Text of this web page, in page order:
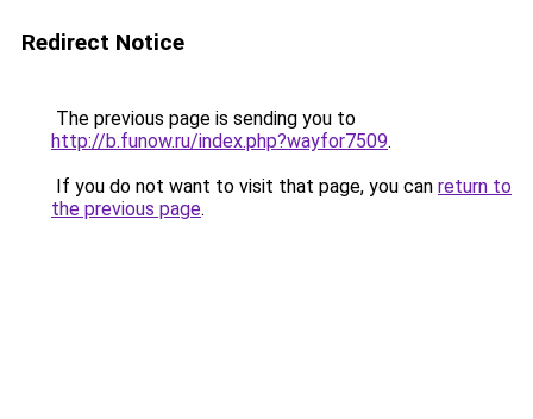
Redirect Notice
The previous page is sending you to
http://b.funow.ru/index.php?wayfor7509.
If you do not want to visit that page, you can return to
the previous page.